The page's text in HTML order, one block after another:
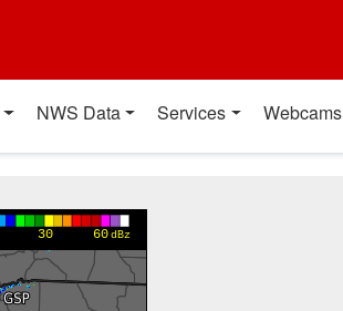
NWS Data Services Webcams